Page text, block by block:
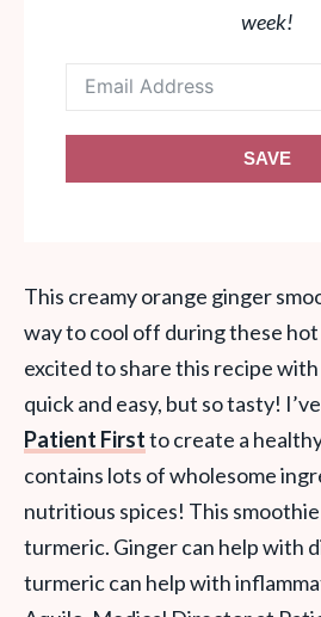
week!
SAVE
This creamy orange ginger
way to cool off during these hot
excited to share this recipe with
quick and easy, but so tasty!
Patient Firstto create a
contains lots of wholesome
nutritious spices! This
turmeric. Ginger can help with
turmeric can help with